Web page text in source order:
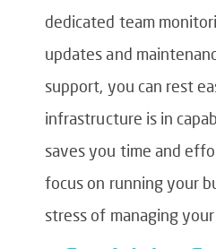
dedicated team
updates and
support, you can rest
infrastructure is in
saves you time and
focus on running your
stress of managing